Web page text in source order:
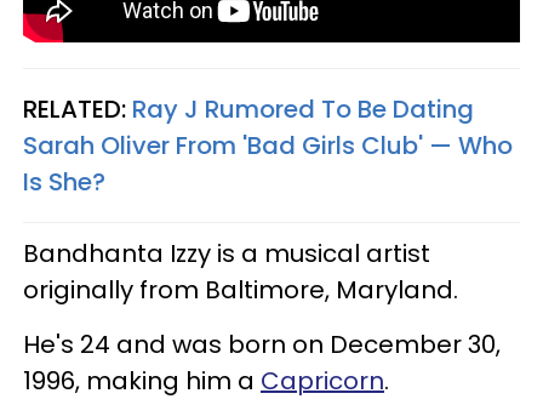
RELATED: Ray J Rumored To Be Dating
Sarah Oliver From 'Bad Girls Club' — Who
Is She?
Bandhanta Izzy is a musical artist
originally from Baltimore, Maryland.
He's 24 and was born on December 30,
1996, making him a Capricorn.